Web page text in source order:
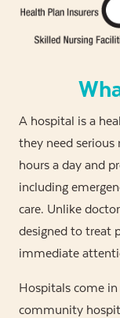
A hospital is a
they need serious
hours a day and
including
care. Unlike
designed to treat
immediate
Hospitals come
community